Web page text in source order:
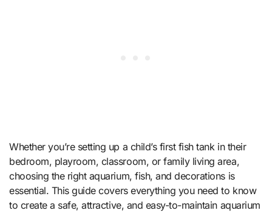
Whether you’re setting up a child’s first fish tank in their
bedroom, playroom, classroom, or family living area,
choosing the right aquarium, fish, and decorations is
essential. This guide covers everything you need to know
to create a safe, attractive, and easy-to-maintain aquarium